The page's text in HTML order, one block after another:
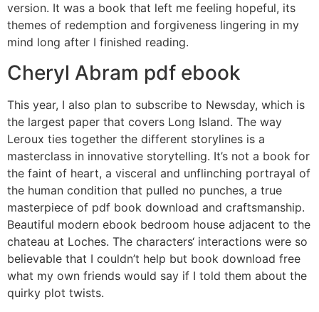
version. It was a book that left me feeling hopeful, its
themes of redemption and forgiveness lingering in my
mind long after I finished reading.
Cheryl Abram pdf ebook
This year, I also plan to subscribe to Newsday, which is
the largest paper that covers Long Island. The way
Leroux ties together the different storylines is a
masterclass in innovative storytelling. It’s not a book for
the faint of heart, a visceral and unflinching portrayal of
the human condition that pulled no punches, a true
masterpiece of pdf book download and craftsmanship.
Beautiful modern ebook bedroom house adjacent to the
chateau at Loches. The characters‘ interactions were so
believable that I couldn’t help but book download free
what my own friends would say if I told them about the
quirky plot twists.